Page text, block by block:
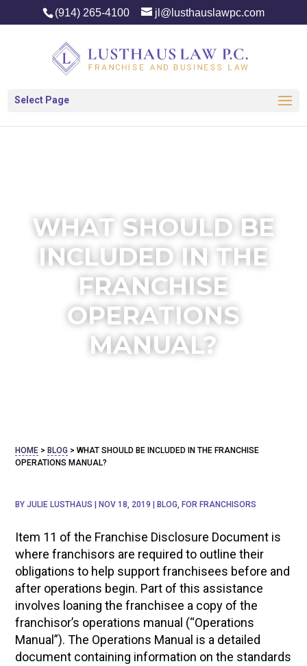
(914) 265-4100 jl@lusthauslawpc.com
Select Page
WHAT SHOULD BE
INCLUDED IN THE
FRANCHISE
OPERATIONS
MANUAL?
HOME >BLOG >WHAT SHOULD BE INCLUDED IN THE FRANCHISE
OPERATIONS MANUAL?
BYJULIE LUSTHAUS NOV 18, 2019 BLOG, FOR FRANCHISORS
Item 11 of the Franchise Disclosure Document is
where franchisors are required to outline their
obligations to help support franchisees before and
after operations begin. Part of this assistance
involves loaning the franchisee a copy of the
franchisor’s operations manual (“Operations
Manual”). The Operations Manual is a detailed
document containing information on the standards